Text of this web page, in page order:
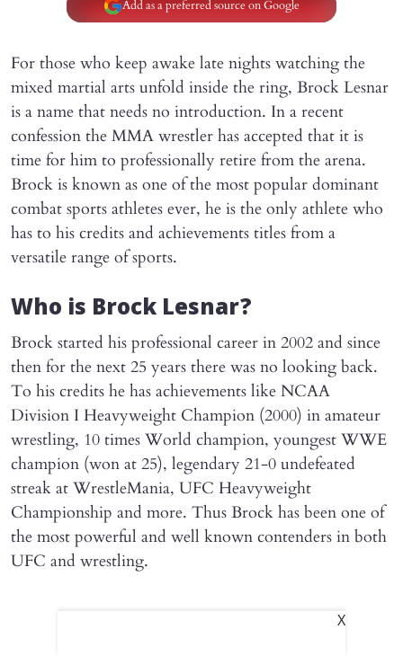
Add as a preferred source on Google
For those who keep awake late nights watching the
mixed martial arts unfold inside the ring, Brock Lesnar
is a name that needs no introduction. In a recent
confession the MMA wrestler has accepted that it is
time for him to professionally retire from the arena.
Brock is known as one of the most popular dominant
combat sports athletes ever, he is the only athlete who
has to his credits and achievements titles from a
versatile range of sports.
Who is Brock Lesnar?
Brock started his professional career in 2002 and since
then for the next 25 years there was no looking back.
To his credits he has achievements like NCAA
Division I Heavyweight Champion (2000) in amateur
wrestling, 10 times World champion, youngest WWE
champion (won at 25), legendary 21-0 undefeated
streak at WrestleMania, UFC Heavyweight
Championship and more. Thus Brock has been one of
the most powerful and well known contenders in both
UFC and wrestling.
X